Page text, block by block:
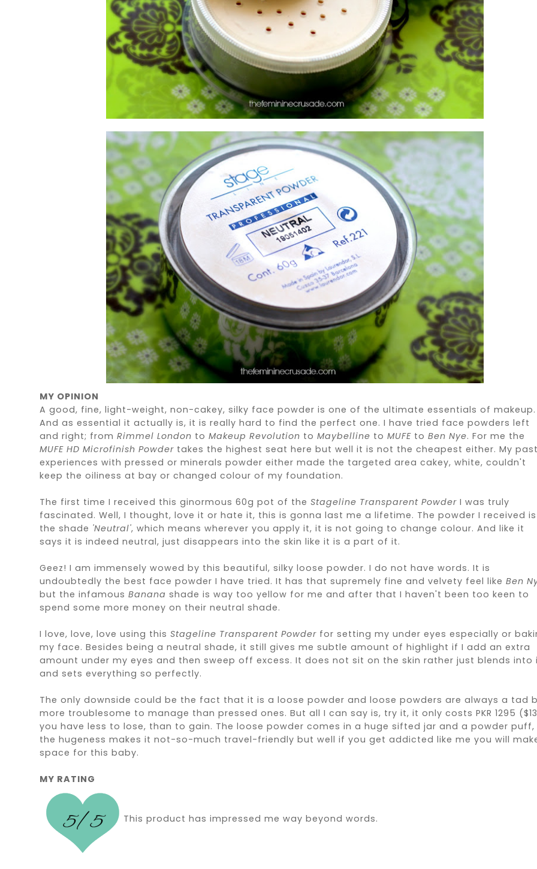
MY OPINION
A good, fine, light-weight, non-cakey, silky face powder is one of the ultimate essentials of makeup.
And as essential it actually is, it is really hard to find the perfect one. I have tried face powders left
and right; fromRimmel London toMakeup Revolution toMaybelline toMUFE toBen Nye. For me the
MUFE HD Microfinish Powder takes the highest seat here but well it is not the cheapest either. My past
experiences with pressed or minerals powder either made the targeted area cakey, white, couldn't
keep the oiliness at bay or changed colour of my foundation.
The first time I received this ginormous 60g pot of theStageline Transparent Powder I was truly
fascinated. Well, I thought, love it or hate it, this is gonna last me a lifetime. The powder I received is
the shade 'Neutral', which means wherever you apply it, it is not going to change colour. And like it
says it is indeed neutral, just disappears into the skin like it is a part of it.
Geez! I am immensely wowed by this beautiful, silky loose powder. I do not have words. It is
undoubtedly the best face powder I have tried. It has that supremely fine and velvety feel likeBen
but the infamousBanana shade is way too yellow for me and after that I haven't been too keen to
spend some more money on their neutral shade.
I love, love, love using thisStageline Transparent Powder for setting my under eyes especially or
my face. Besides being a neutral shade, it still gives me subtle amount of highlight if I add an extra
amount under my eyes and then sweep off excess. It does not sit on the skin rather just blends into
and sets everything so perfectly.
The only downside could be the fact that it is a loose powder and loose powders are always a tad
more troublesome to manage than pressed ones. But all I can say is, try it, it only costs PKR 1295
you have less to lose, than to gain. The loose powder comes in a huge sifted jar and a powder puff,
the hugeness makes it not-so-much travel-friendly but well if you get addicted like me you will
space for this baby.
MY RATING
This product has impressed me way beyond words.